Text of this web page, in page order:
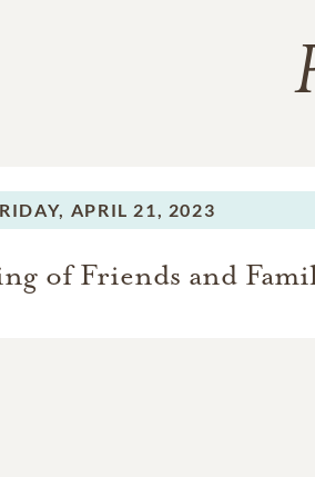
APRIL 21, 2023
of Friends and